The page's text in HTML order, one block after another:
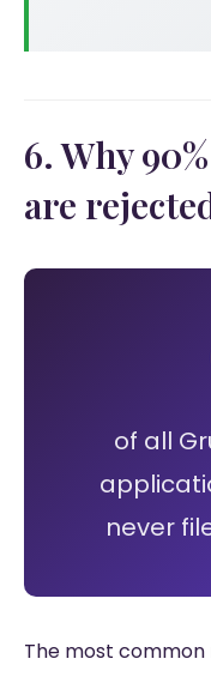
6. Why
are
of all
never
The most common